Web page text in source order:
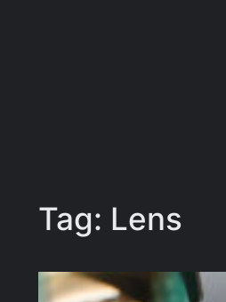
Tag: Lens